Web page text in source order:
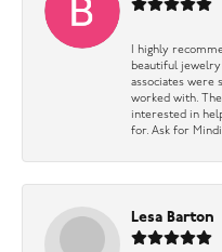
I highly
beautiful jewelry
associates were
worked with.
interested in
for. Ask for
Lesa Barton